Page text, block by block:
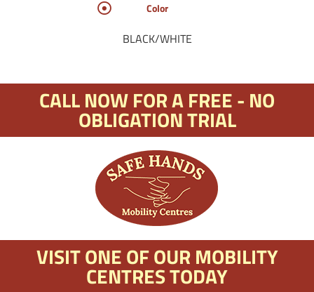
Color
BLACK/WHITE
CALL NOW FOR A FREE - NO
OBLIGATION TRIAL
VISIT ONE OF OUR MOBILITY
CENTRES TODAY